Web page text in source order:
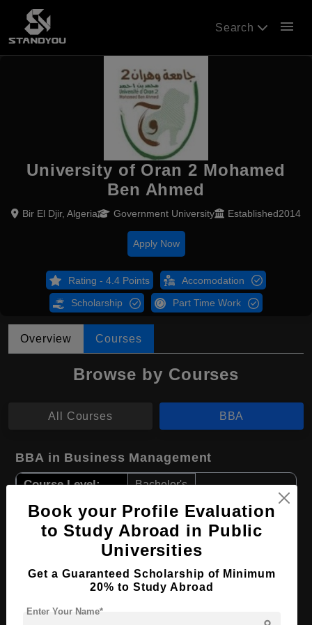
Search menu
University of Oran 2 Mohamed
Ben Ahmed
Bir El Djir, Algeria Government University Established2014
Apply Now
Rating - 4.4 Points Accomodation
Scholarship Part Time Work
Overview Courses
Browse by Courses
All Courses BBA
BBA in Business Management
Course Level: Bachelor's
Course Duration: 4 Years
Course Language English
Required Degree Class 12th
View Details
Book your Profile Evaluation
to Study Abroad in Public
Universities
Get a Guaranteed Scholarship of Minimum
20% to Study Abroad
Enter Your Name*